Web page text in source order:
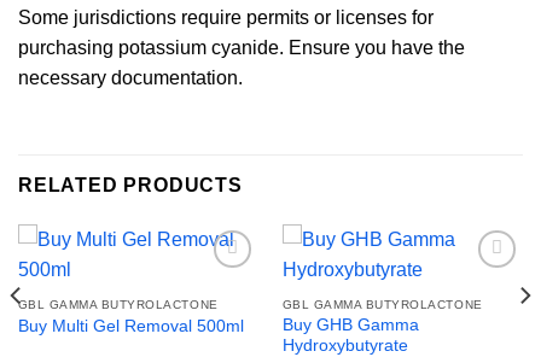
Some jurisdictions require permits or licenses for
purchasing potassium cyanide. Ensure you have the
necessary documentation.
RELATED PRODUCTS
GBL GAMMA BUTYROLACTONE
Buy Multi Gel Removal 500ml
GBL GAMMA BUTYROLACTONE
Buy GHB Gamma
Hydroxybutyrate